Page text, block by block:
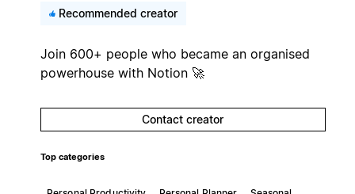
Recommended creator
Join 600+ people who became an organised
powerhouse with Notion 🚀
Contact creator
Top categories